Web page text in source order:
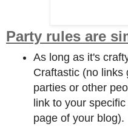
Party rules are
As long as it's
Craftastic (no links
parties or other
link to your
page of your blog).